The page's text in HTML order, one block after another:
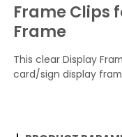
Frame Clips
Frame
This clear Display
card/sign display